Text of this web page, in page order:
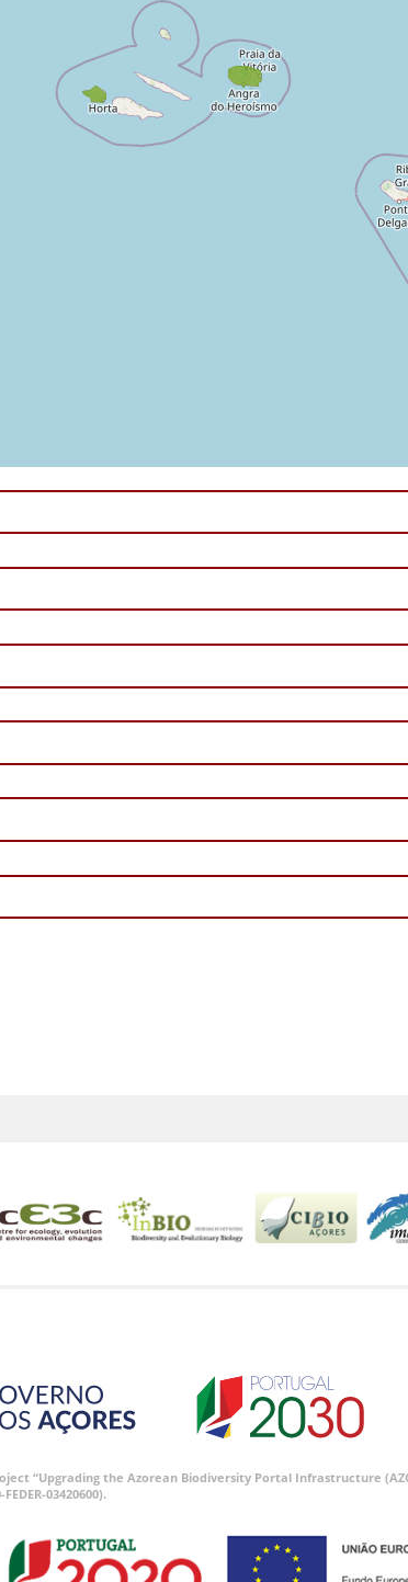
“Upgrading the Azorean Biodiversity Portal Infrastructure
03420600).